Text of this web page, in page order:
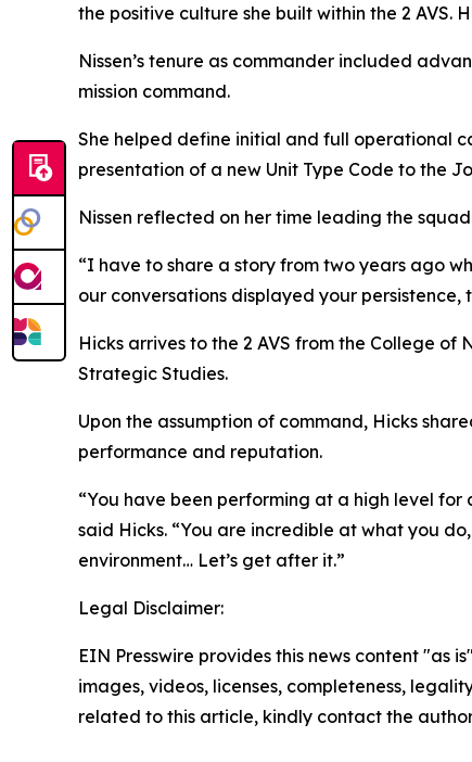
the positive culture she built within the 2 AVS.
Nissen’s tenure as commander included
mission command.
She helped define initial and full operational
presentation of a new Unit Type Code to the
Nissen reflected on her time leading the
“I have to share a story from two years ago
our conversations displayed your
Hicks arrives to the 2 AVS from the College
Strategic Studies.
Upon the assumption of command, Hicks
performance and reputation.
“You have been performing at a high level
said Hicks. “You are incredible at what you
environment… Let’s get after it.”
Legal Disclaimer:
EIN Presswire provides this news content
images, videos, licenses, completeness,
related to this article, kindly contact the